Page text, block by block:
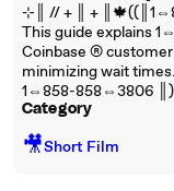
⊹║ // + ║ +
This guide explains
Coinbase ®‬‬‬‬‬‬‬‬‬‬‬‬‬‬‬‬‬‬‬‬‬‬‬‬‬‬‬‬‬‬‬‬‬‬‬‬‬‬‬‬‬‬‬‬‬‬‬‬‬‬‬‬‬‬‬‬‬‬‬‬‬‬‬‬‬‬‬‬‬‬‬‬‬‬‬‬
minimizing wait
1⇔858-858⇔3806
Category
🎥Short Film